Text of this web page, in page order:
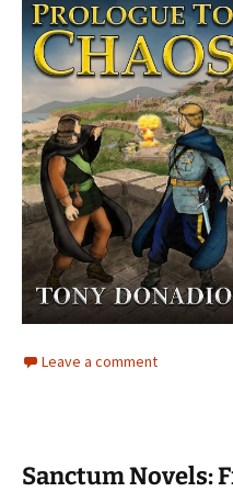
Leave a comment
Sanctum Novels: